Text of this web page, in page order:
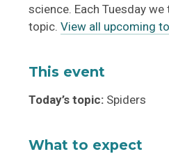
science. Each Tuesday
topic.View all upcoming
This event
Today’s topic: Spiders
What to expect